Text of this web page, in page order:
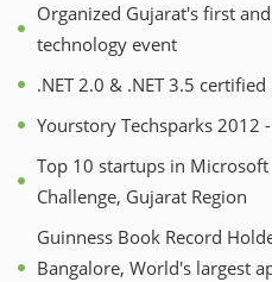
Organized Gujarat's first
technology event
.NET 2.0 & .NET 3.5
Yourstory Techsparks 2012
Top 10 startups in Microsoft
Challenge, Gujarat Region
Guinness Book Record
Bangalore, World's largest